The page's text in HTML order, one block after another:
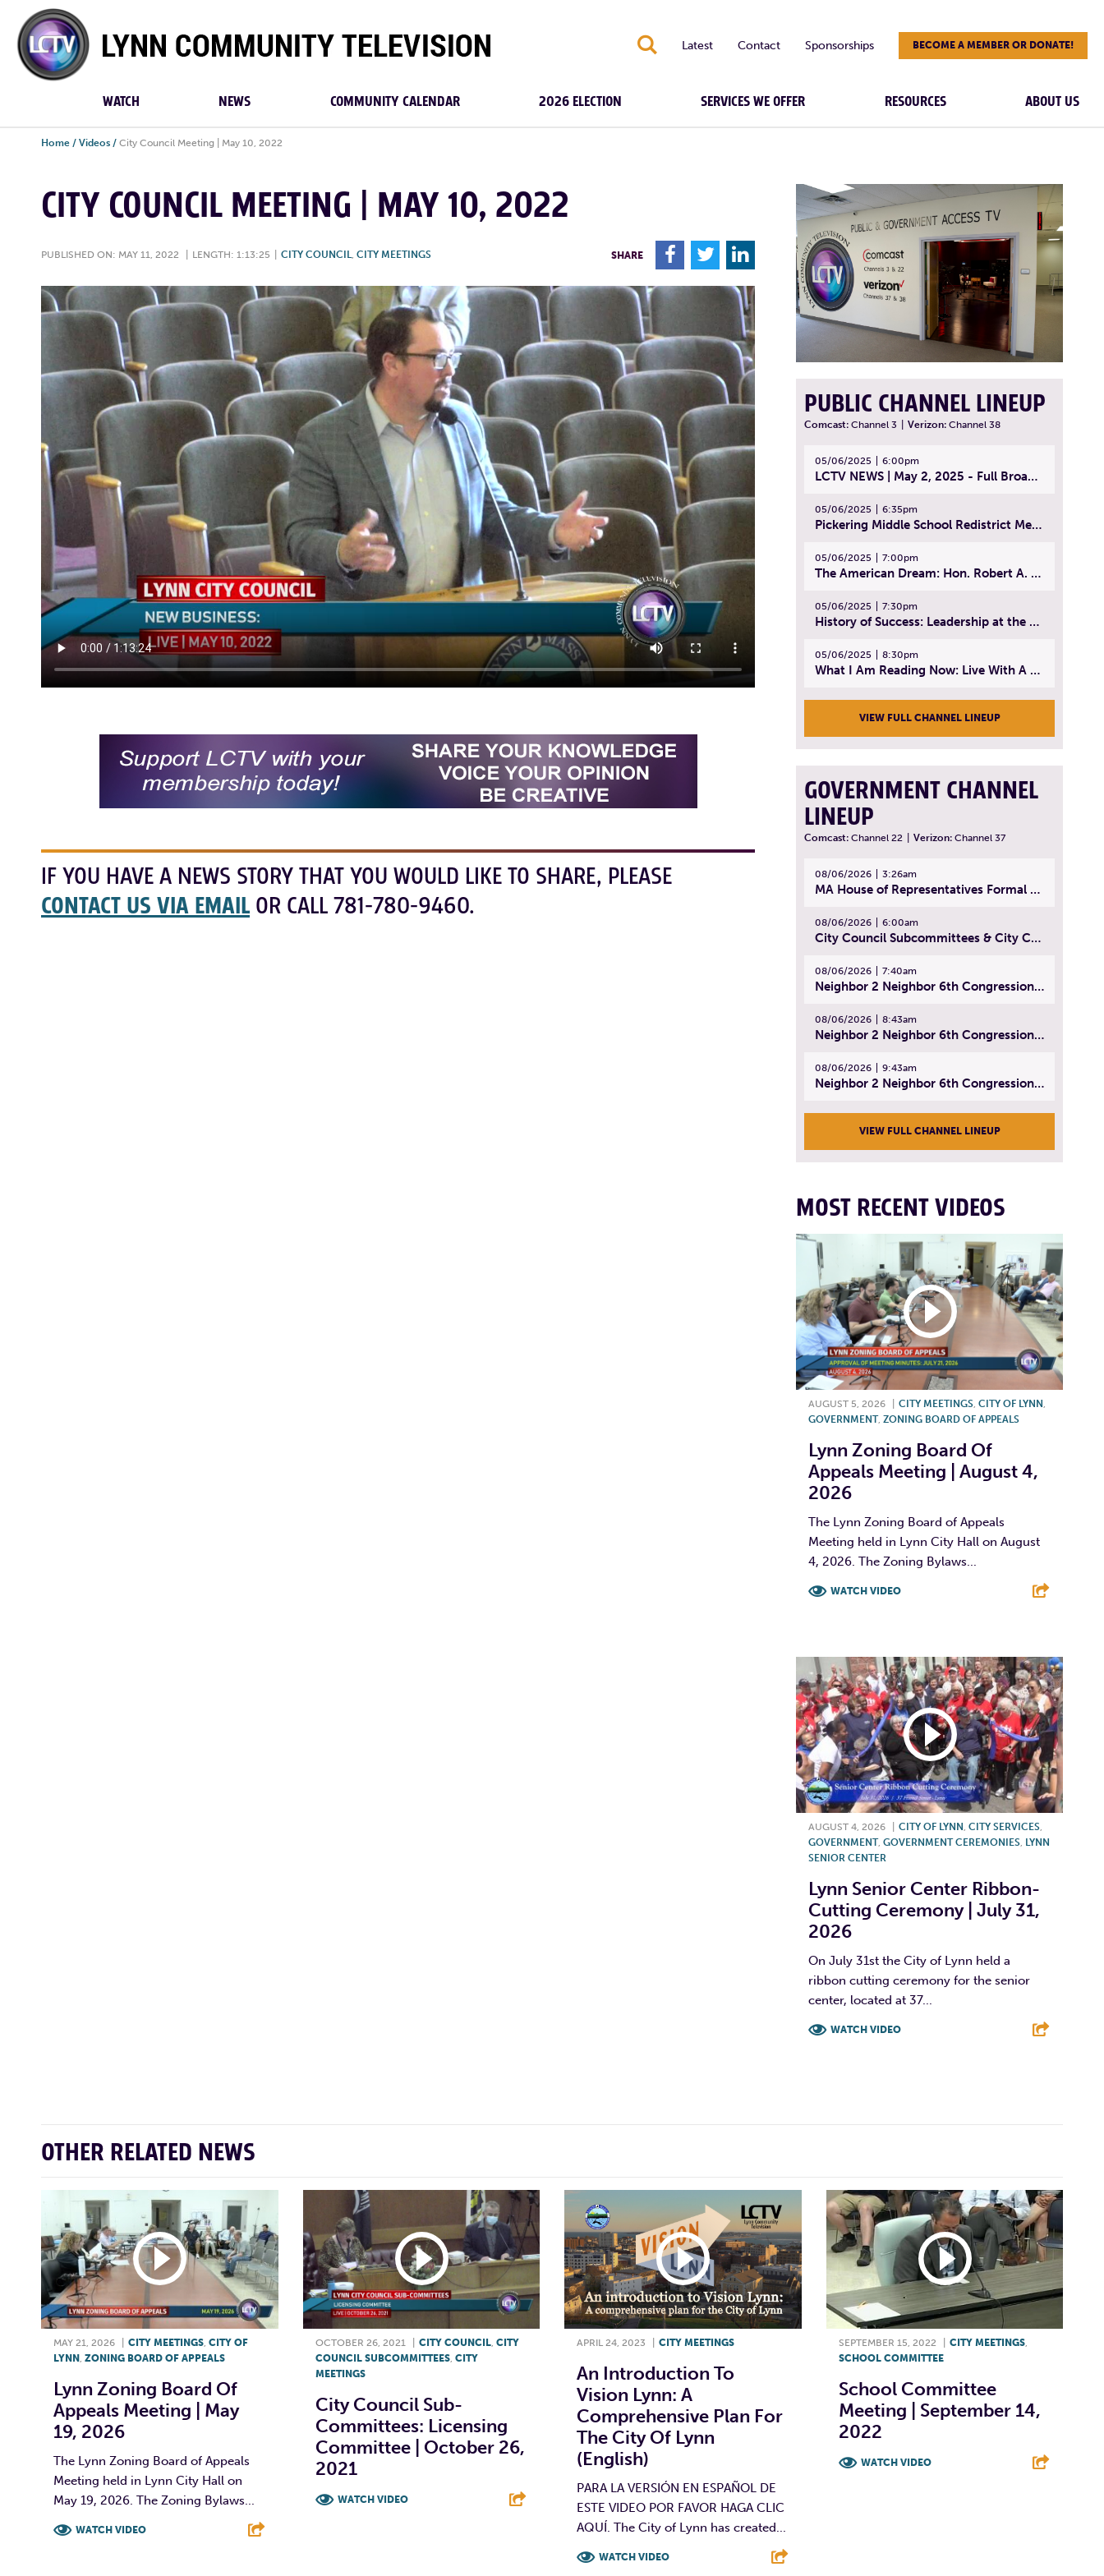
Lynn
Community
TV
S Latest Contact Sponsorships BECOME A MEMBER OR DONATE!
WATCH NEWS COMMUNITY CALENDAR 2026 ELECTION SERVICES WE OFFER RESOURCES ABOUT US
Home / Videos / City Council Meeting | May 10, 2022
CITY COUNCIL MEETING | MAY 10, 2022
PUBLISHED ON: MAY 11, 2022 LENGTH: 1:13:25 CITY COUNCIL, CITY MEETINGS SHARE F T L
IF YOU HAVE A NEWS STORY THAT YOU WOULD LIKE TO SHARE, PLEASE
CONTACT US VIA EMAIL OR CALL 781-780-9460.
PUBLIC CHANNEL LINEUP
Comcast: Channel 3 Verizon: Channel 38
05/06/2025 6:00pm
LCTV NEWS | May 2, 2025 - Full Broadcast
05/06/2025 6:35pm
Pickering Middle School Redistrict Meeting | April 30, 2025
05/06/2025 7:00pm
The American Dream: Hon. Robert A. Cornetta | April 23, 2025 - Topic: The Practice of Law
05/06/2025 7:30pm
History of Success: Leadership at the Lynn Tech Hall of Fame | April 14, 2025
05/06/2025 8:30pm
What I Am Reading Now: Live With A Purpose | April 21, 2025 - Book | From Strength to Strength: Finding Success, Happiness, And Deep Purpose in the Second Half of Life
VIEW FULL CHANNEL LINEUP
GOVERNMENT CHANNEL
LINEUP
Comcast: Channel 22 Verizon: Channel 37
08/06/2026 3:26am
MA House of Representatives Formal Session - July 29, 2026
08/06/2026 6:00am
City Council Subcommittees & City Council Meeting | August 4, 2026
08/06/2026 7:40am
Neighbor 2 Neighbor 6th Congressional District Forum (Part 1) | July 15, 2026
08/06/2026 8:43am
Neighbor 2 Neighbor 6th Congressional District Forum (Part 2) | July 22, 2026
08/06/2026 9:43am
Neighbor 2 Neighbor 6th Congressional District Forum (Part 3) | July 23, 2026
VIEW FULL CHANNEL LINEUP
MOST RECENT VIDEOS
AUGUST 5, 2026 CITY MEETINGS CITY OF LYNN
GOVERNMENT, ZONING BOARD OF APPEALS
Lynn Zoning Board Of
Appeals Meeting | August 4,
2026
The Lynn Zoning Board of Appeals
Meeting held in Lynn City Hall on August
4, 2026. The Zoning Bylaws...
WATCH VIDEO
AUGUST 4, 2026 CITY OF LYNN, CITY SERVICES,
GOVERNMENT, GOVERNMENT CEREMONIES, LYNN
SENIOR CENTER
Lynn Senior Center Ribbon-
Cutting Ceremony | July 31,
2026
On July 31st the City of Lynn held a
ribbon cutting ceremony for the senior
center, located at 37...
WATCH VIDEO
OTHER RELATED NEWS
MAY 21, 2026 CITY MEETINGS CITY OF
LYNN ZONING BOARD OF APPEALS
Lynn Zoning Board Of
Appeals Meeting | May
19, 2026
The Lynn Zoning Board of Appeals
Meeting held in Lynn City Hall on
May 19, 2026. The Zoning Bylaws...
WATCH VIDEO
OCTOBER 26, 2021 CITY COUNCIL, CITY
COUNCIL SUBCOMMITTEES, CITY
MEETINGS
City Council Sub-
Committees: Licensing
Committee | October 26,
2021
WATCH VIDEO
APRIL 24, 2023 CITY MEETINGS
An Introduction To
Vision Lynn: A
Comprehensive Plan For
The City Of Lynn
(English)
PARA LA VERSIÓN EN ESPAÑOL DE
ESTE VIDEO POR FAVOR HAGA CLIC
AQUÍ. The City of Lynn has created...
WATCH VIDEO
SEPTEMBER 15, 2022 CITY MEETINGS,
SCHOOL COMMITTEE
School Committee
Meeting | September 14,
2022
WATCH VIDEO